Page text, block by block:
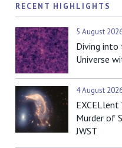
RECENT HIGHLIGHTS
5 August
Diving into
Universe
4 August
Murder of
JWST